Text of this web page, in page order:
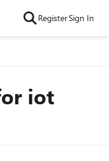
RegisterSign In
iot